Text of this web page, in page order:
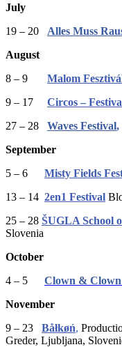
July
19 – 20
Alles Muss
August
8 – 9
Malom
9 – 17
Circos –
27 – 28 Waves Festival,
September
5 – 6 Misty Fields
13 – 14 2en1 Festival
25 – 28 ŠUGLA School
Slovenia
October
4 – 5
Clown & Clown
November
9 – 23 Båłkøń,
Greder, Ljubljana,